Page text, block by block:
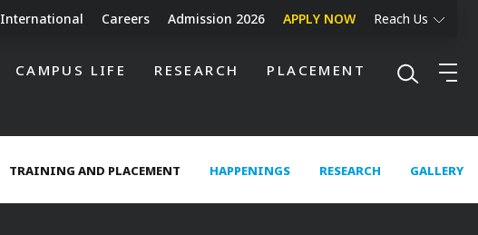
International Careers Admission 2026 APPLY NOW Reach Us
CAMPUS LIFE RESEARCH PLACEMENT
TRAINING AND PLACEMENT HAPPENINGS RESEARCH GALLERY